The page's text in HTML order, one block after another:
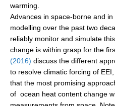
WCRP Grand Challenge
Regional Sea Level Change
Sea Level News
Sea Level Events
Sea Level Publications
Research papers on Sea
warming.
Advances in space-borne and
modelling over the past two
reliably monitor and simulate
change is within grasp for the
(2016) discuss the different
to resolve climatic forcing of
that the most promising
of ocean heat content change